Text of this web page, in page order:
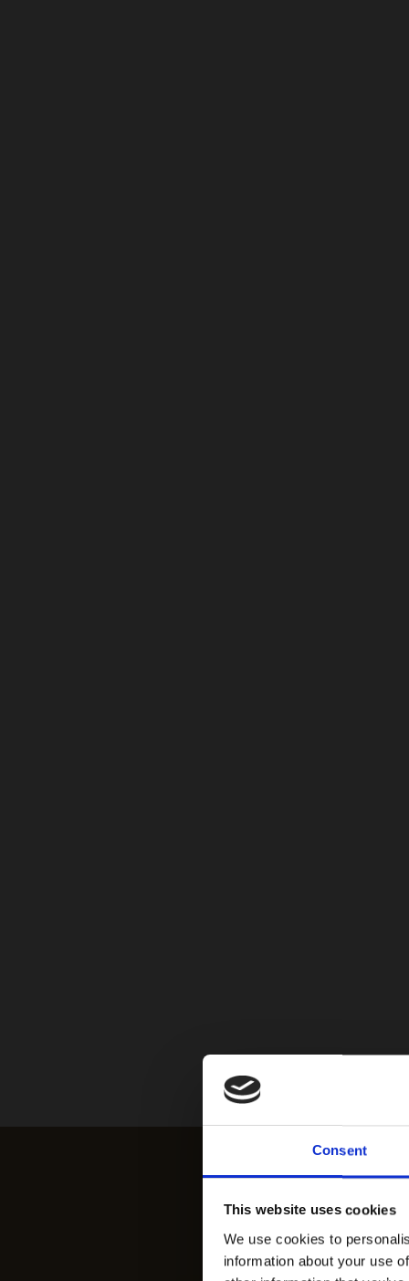
Consent
This website uses cookies
We use cookies to
information about your use